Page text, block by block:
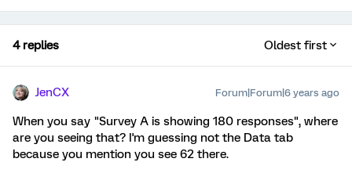
4 replies Oldest first
JenCX Forum|Forum|6 years ago
When you say "Survey A is showing 180 responses", where
are you seeing that? I'm guessing not the Data tab
because you mention you see 62 there.